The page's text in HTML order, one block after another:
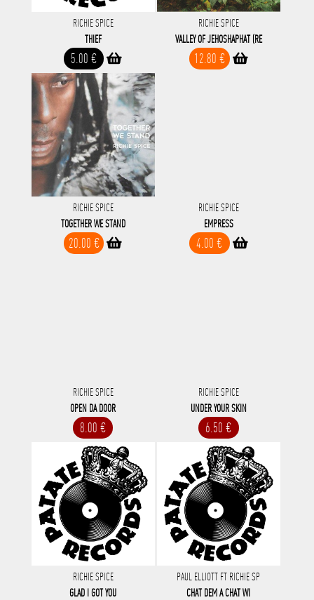
RICHIE SPICE
THIEF
5.00 €
RICHIE SPICE
VALLEY OF JEHOSHAPHAT (RE
12.80 €
RICHIE SPICE
TOGETHER WE STAND
20.00 €
RICHIE SPICE
EMPRESS
4.00 €
RICHIE SPICE
OPEN DA DOOR
8.00 €
RICHIE SPICE
UNDER YOUR SKIN
6.50 €
RICHIE SPICE
GLAD I GOT YOU
PAUL ELLIOTT FT RICHIE SP
CHAT DEM A CHAT WI